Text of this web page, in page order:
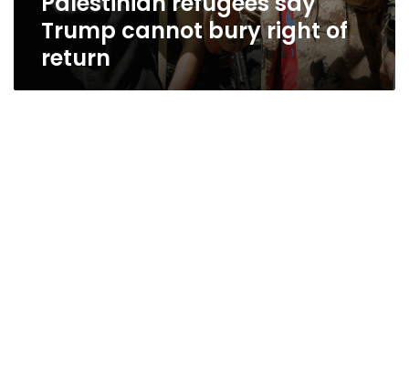
Trump cannot bury right of
return